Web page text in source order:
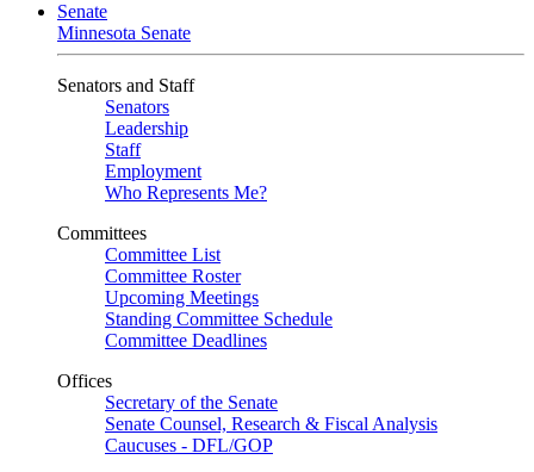
Senate
Minnesota Senate
Senators and Staff
Senators
Leadership
Staff
Employment
Who Represents Me?
Committees
Committee List
Committee Roster
Upcoming Meetings
Standing Committee Schedule
Committee Deadlines
Offices
Secretary of the Senate
Senate Counsel, Research & Fiscal Analysis
Caucuses - DFL/GOP